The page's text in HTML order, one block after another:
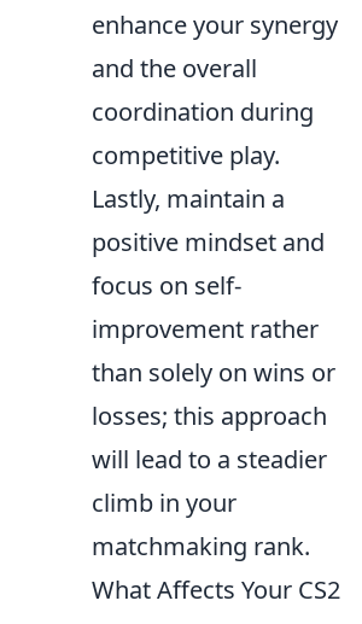
enhance your synergy
and the overall
coordination during
competitive play.
Lastly, maintain a
positive mindset and
focus on self-
improvement rather
than solely on wins or
losses; this approach
will lead to a steadier
climb in your
matchmaking rank.
What Affects Your CS2